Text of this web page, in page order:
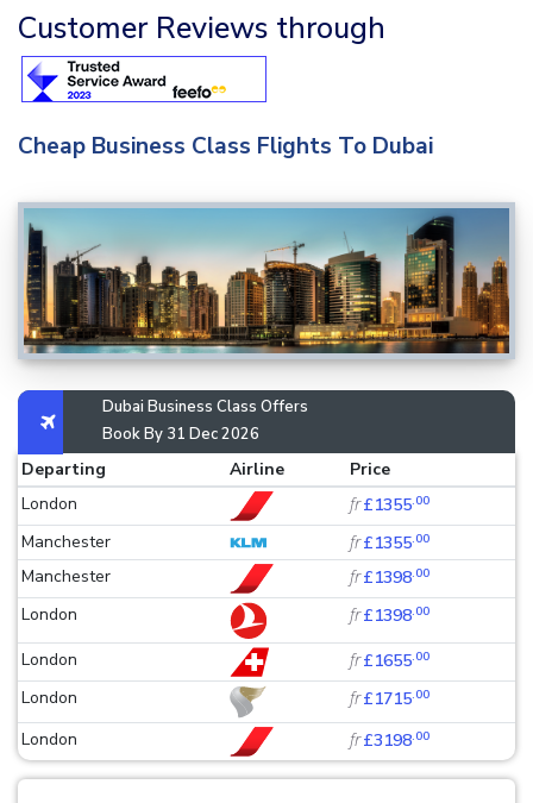
Customer Reviews through
Cheap Business Class Flights To Dubai
Dubai Business Class Offers
Book By 31 Dec 2026
Departing Airline
Price
London
fr£1355.00
Manchester fr£1355.00
Manchester fr£1398.00
London fr£1398.00
London fr£1655.00
London fr£1715.00
London fr£3198.00